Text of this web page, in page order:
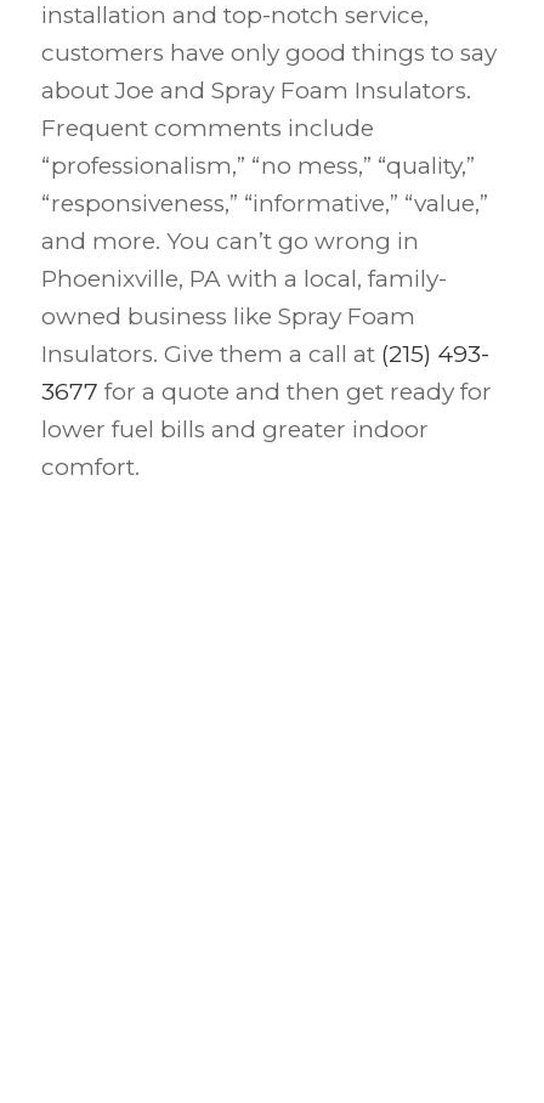
installation and top-notch service,
customers have only good things to say
about Joe and Spray Foam Insulators.
Frequent comments include
“professionalism,” “no mess,” “quality,”
“responsiveness,” “informative,” “value,”
and more. You can’t go wrong in
Phoenixville, PA with a local, family-
owned business like Spray Foam
Insulators. Give them a call at (215) 493-
3677 for a quote and then get ready for
lower fuel bills and greater indoor
comfort.